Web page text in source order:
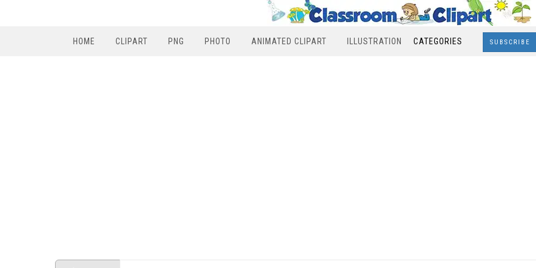
HOME CLIPART PNG PHOTO ANIMATED CLIPART ILLUSTRATION CATEGORIES SUBSCRIBE